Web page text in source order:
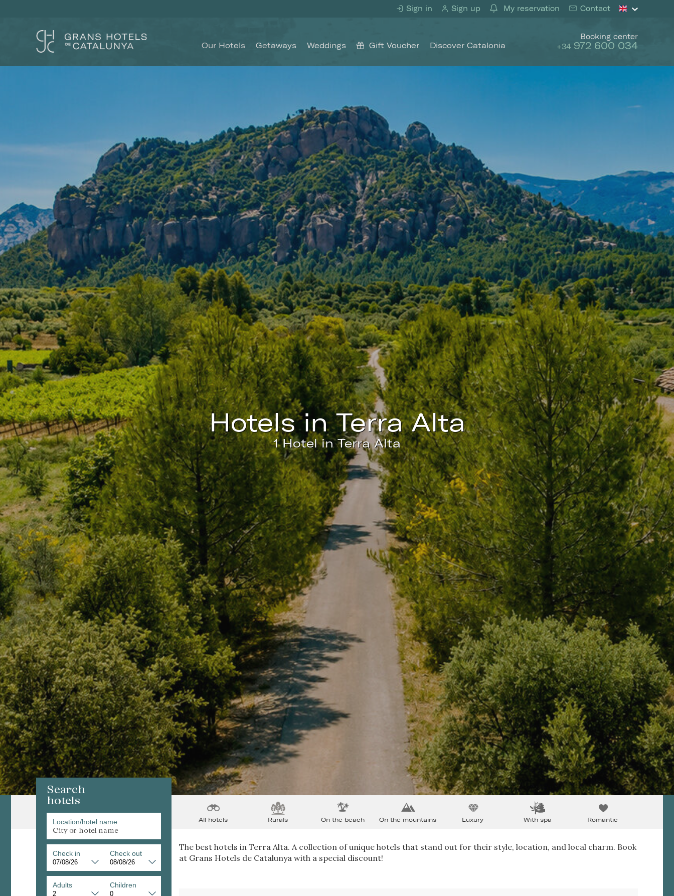
Sign in Sign up My reservation Contact
Our Hotels Getaways Weddings Gift Voucher Discover Catalonia
Booking center
+34 972 600 034
hotels in Terra Alta
1 Hotel in Terra Alta
All hotels Rurals On the beach On the mountains Luxury With spa Romantic
Search
hotels
Location/hotel name
Check in Check out
Adults Children
The best hotels in Terra Alta. A collection of unique hotels that stand out for their style, location, and local charm. Book
at Grans Hotels de Catalunya with a special discount!
Modify cookies
Technical and functional
Always active
This website uses its own Cookies to collect information in order to improve our
services. If you continue browsing, you accept their installation. The user has the
possibility of configuring his browser, being able, if he so wishes, to prevent them from
being installed on his hard drive, although he must bear in mind that such action may
cause difficulties in navigating the website.
Analytics and personalization
They allow the monitoring and analysis of the behavior of the users of this website.
The information collected through this type of cookies is used to measure the activity
of the web for the elaboration of user navigation profiles in order to introduce
improvements based on the analysis of the usage data made by the users of the
service. They allow us to save the user's preference information to improve the quality
of our services and to offer a better experience through recommended products.
Marketing and advertising
These cookies are used to store information about the preferences and personal
choices of the user through the continuous observation of their browsing habits.
Thanks to them, we can know the browsing habits on the website and display
advertising related to the user's browsing profile.
Save configuration Accept all